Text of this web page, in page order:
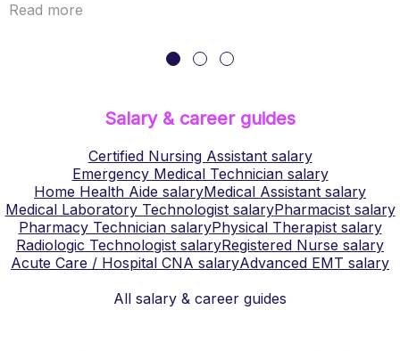
Read more
Salary & career guides
Certified Nursing Assistantsalary
Emergency Medical Techniciansalary
Home Health Aide salaryMedical Assistant salary
Medical Laboratory TechnologistsalaryPharmacistsalary
Pharmacy TechniciansalaryPhysical Therapistsalary
Radiologic Technologist salaryRegistered Nurse salary
Acute Care / Hospital CNA salaryAdvanced EMT salary
All salary & career guides